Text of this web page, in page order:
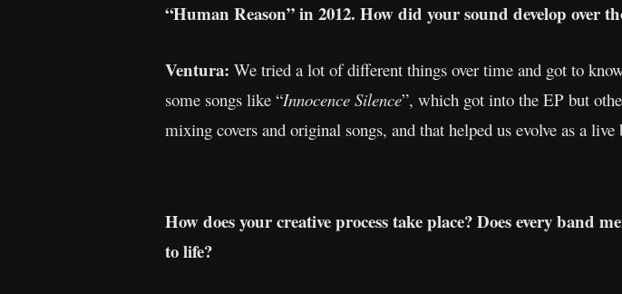
“Human Reason” in 2012. How did your sound develop over
Ventura: We tried a lot of different things over time and got to
some songs like “Innocence Silence”, which got into the EP but
mixing covers and original songs, and that helped us evolve as a live
How does your creative process take place? Does every band
to life?